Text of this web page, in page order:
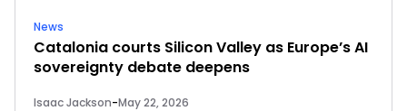
News
Catalonia courts Silicon Valley as Europe’s AI
sovereignty debate deepens
Isaac Jackson-May 22, 2026